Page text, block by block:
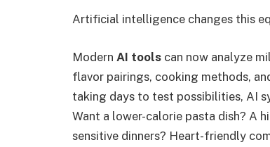
Artificial intelligence changes this
Modern AI tools can now analyze
flavor pairings, cooking methods,
taking days to test possibilities, AI
Want a lower-calorie pasta dish? A
sensitive dinners? Heart-friendly